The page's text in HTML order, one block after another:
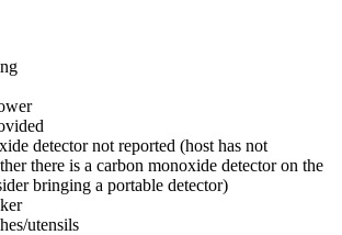
detector not reported (host has not
there is a carbon monoxide detector on the
bringing a portable detector)
utensils